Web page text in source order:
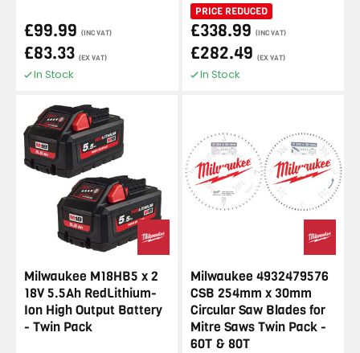
£99.99 (INC VAT)
£83.33 (EX VAT)
In Stock
PRICE REDUCED
£338.99 (INC VAT)
£282.49 (EX VAT)
In Stock
Milwaukee M18HB5 x 2
18V 5.5Ah RedLithium-
Ion High Output Battery
- Twin Pack
Milwaukee 4932479576
CSB 254mm x 30mm
Circular Saw Blades for
Mitre Saws Twin Pack -
60T & 80T